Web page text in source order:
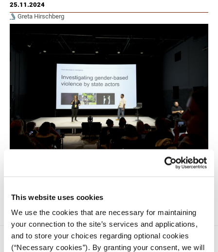
This website uses cookies
We use the cookies that are necessary for maintaining
your connection to the site’s services and applications,
and to store your choices regarding optional cookies
(“Necessary cookies”). By granting your consent, we will
25.11.2024
Greta Hirschberg
Data journalists Carolyn Thompson and Sotiris Sideris talk
about the importance of reporting on gender-based